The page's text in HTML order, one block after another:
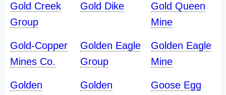
Gold Creek
Group
Gold Dike
Gold Queen
Mine
Gold-Copper
Mines Co.
Golden Eagle
Group
Golden Eagle
Mine
Golden
Golden
Goose Egg